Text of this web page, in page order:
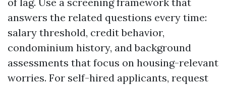
answers the related questions every time:
salary threshold, credit behavior,
condominium history, and background
assessments that focus on housing-relevant
worries. For self-hired applicants, request